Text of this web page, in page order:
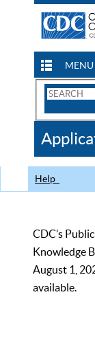
MENU
Search
CDC
Help
CDC’s
Knowledge
August 1,
available.